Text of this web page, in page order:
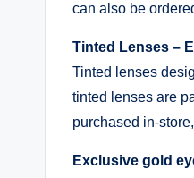
can also be
Tinted Lenses –
Tinted lenses
tinted lenses are
purchased in-
Exclusive gold